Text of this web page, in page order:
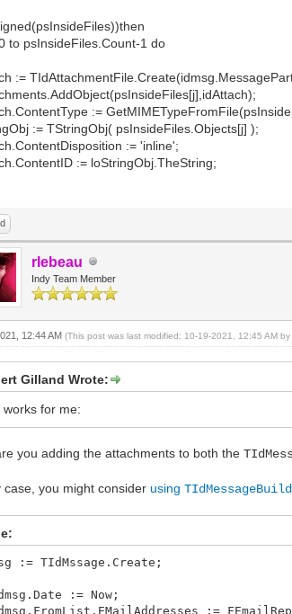
to psInsideFiles.Count-1 do
:=
:=
:= TStringObj( psInsideFiles.Objects[j] );
:= 'inline';
:= loStringObj.TheString;
rlebeau
Indy Team Member
12:44 AM(This post was last modified: 10-19-2021, 12:45 AM
Gilland Wrote:
works for me:
you adding the attachments to both the
case, you might considerusing
:= TIdMssage.Create;
:= Now;
:=